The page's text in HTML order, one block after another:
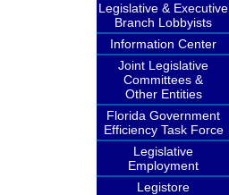
Legislative & Executive
Branch Lobbyists
Information Center
Joint Legislative
Committees &
Other Entities
Florida Government
Efficiency Task Force
Legislative
Employment
Legistore